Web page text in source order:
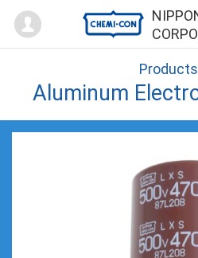
Mypage
Aluminum